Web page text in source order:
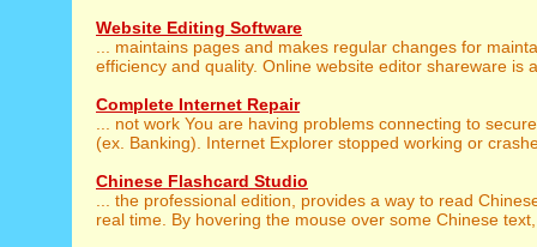
Website Editing Software
... maintains pages and makes regular changes for
efficiency and quality. Online website editor shareware is
Complete Internet Repair
... not work You are having problems connecting to
(ex. Banking). Internet Explorer stopped working or
Chinese Flashcard Studio
... the professional edition, provides a way to read
real time. By hovering the mouse over some Chinese